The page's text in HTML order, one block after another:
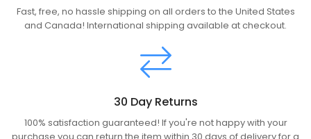
Fast, free, no hassle shipping on all orders to the United States
and Canada! International shipping available at checkout.
30 Day Returns
100% satisfaction guaranteed! If you're not happy with your